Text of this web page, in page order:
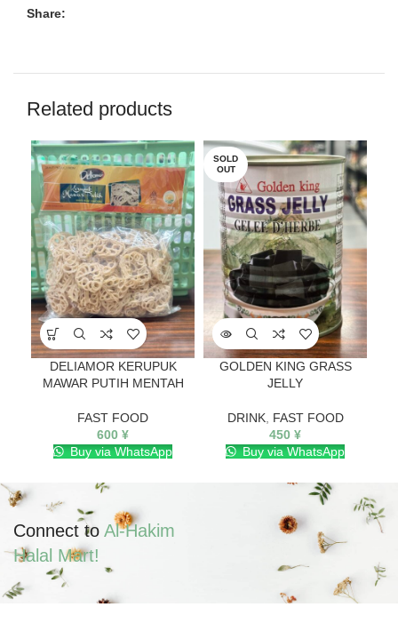
Share:
Related products
DELIAMOR KERUPUK
MAWAR PUTIH MENTAH
FAST FOOD
600 ¥
Buy via WhatsApp
SOLD
OUT
GOLDEN KING GRASS
JELLY
DRINK, FAST FOOD
450 ¥
Buy via WhatsApp
Connect toAl-Hakim
Halal Mart!